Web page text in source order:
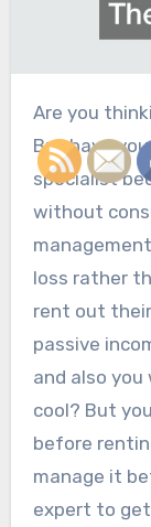
Are you thinking of renting out your property?
But have
specialist
without
loss rather
rent out
passive
and also you
cool? But
before
manage it
expert to